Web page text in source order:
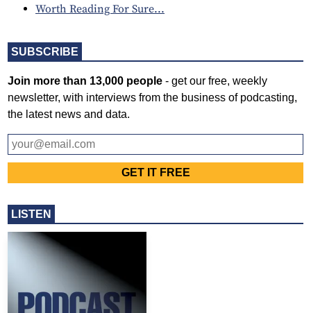
SUBSCRIBE
Join more than 13,000 people - get our free, weekly
newsletter, with interviews from the business of podcasting,
the latest news and data.
LISTEN
Worth Reading For Sure...